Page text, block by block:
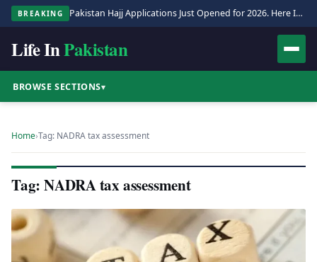
BREAKING Pakistan Hajj Applications Just Opened for 2026. Here Is the Full Process.
Life InPakistan
BROWSE SECTIONS▾
Home›Tag: NADRA tax assessment
Tag: NADRA tax assessment